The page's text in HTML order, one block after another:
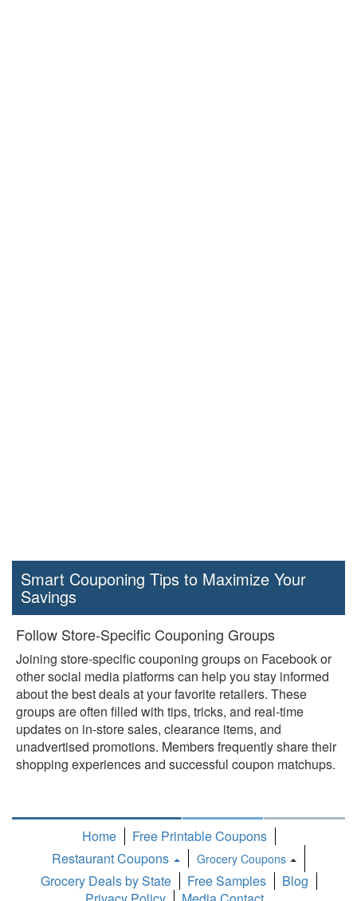
Smart Couponing Tips to Maximize Your
Savings
Follow Store-Specific Couponing Groups
Joining store-specific couponing groups on Facebook or
other social media platforms can help you stay informed
about the best deals at your favorite retailers. These
groups are often filled with tips, tricks, and real-time
updates on in-store sales, clearance items, and
unadvertised promotions. Members frequently share their
shopping experiences and successful coupon matchups.
Home
Free Printable Coupons
Restaurant Coupons
Grocery Coupons
Toggle
Dropdown
Grocery Deals by State Free Samples
Blog